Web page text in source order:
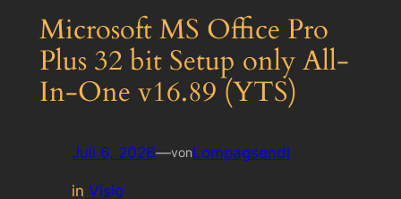
Microsoft MS Office Pro
Plus 32 bit Setup only All-
In-One v16.89 (YTS)
Juli 6, 2026—vonLompagsendl
in Visio